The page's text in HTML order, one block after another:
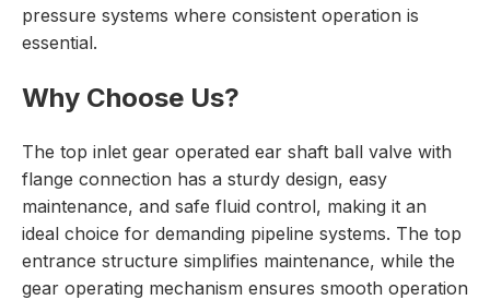
pressure systems where consistent operation is
essential.
Why Choose Us?
The top inlet gear operated ear shaft ball valve with
flange connection has a sturdy design, easy
maintenance, and safe fluid control, making it an
ideal choice for demanding pipeline systems. The top
entrance structure simplifies maintenance, while the
gear operating mechanism ensures smooth operation